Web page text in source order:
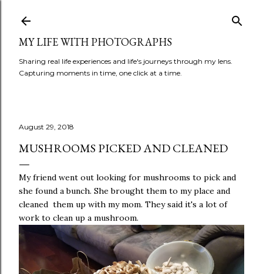
MY LIFE WITH PHOTOGRAPHS
Sharing real life experiences and life's journeys through my lens.
Capturing moments in time, one click at a time.
August 29, 2018
MUSHROOMS PICKED AND CLEANED
My friend went out looking for mushrooms to pick and
she found a bunch. She brought them to my place and
cleaned them up with my mom. They said it's a lot of
work to clean up a mushroom.